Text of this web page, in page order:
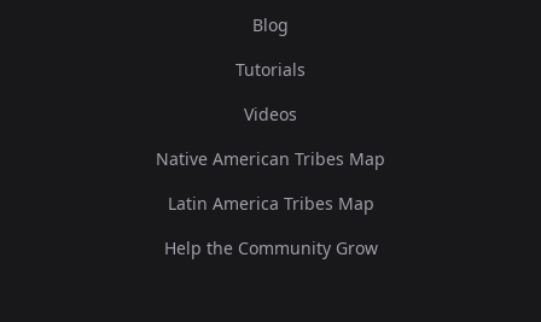
Blog
Tutorials
Videos
Native American Tribes Map
Latin America Tribes Map
Help the Community Grow